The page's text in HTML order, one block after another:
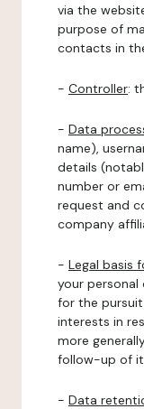
via the
purpose of
contacts in
- Controller:
- Data
name),
details
number or
request and
company
- Legal basis
your
for the
interests in
more
follow-up of
- Data